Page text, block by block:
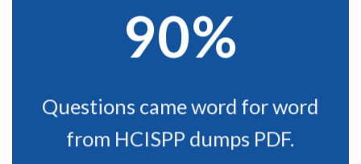
90%
Questions came word for word
from HCISPP dumps PDF.